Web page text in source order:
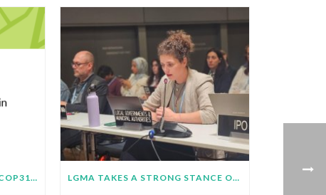
LGMA ROADMAP TOWARDS COP31 BULLETIN – JUNE 2026 LGMA TAKES A STRONG STANCE ON JUST TRANSITION AT SB64